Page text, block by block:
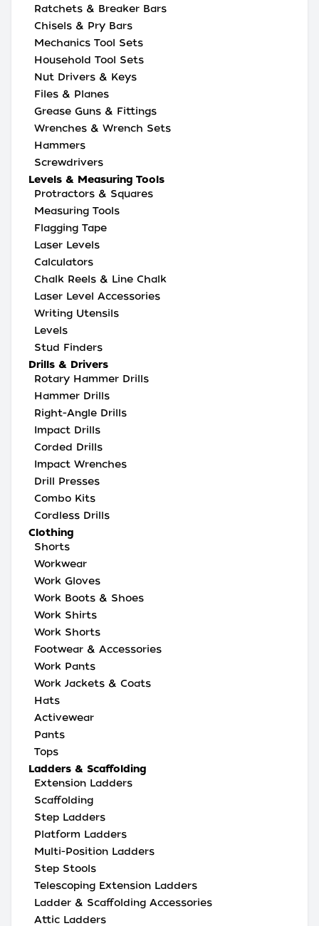
Ratchets & Breaker Bars
Chisels & Pry Bars
Mechanics Tool Sets
Household Tool Sets
Nut Drivers & Keys
Files & Planes
Grease Guns & Fittings
Wrenches & Wrench Sets
Hammers
Screwdrivers
Levels & Measuring Tools
Protractors & Squares
Measuring Tools
Flagging Tape
Laser Levels
Calculators
Chalk Reels & Line Chalk
Laser Level Accessories
Writing Utensils
Levels
Stud Finders
Drills & Drivers
Rotary Hammer Drills
Hammer Drills
Right-Angle Drills
Impact Drills
Corded Drills
Impact Wrenches
Drill Presses
Combo Kits
Cordless Drills
Clothing
Shorts
Workwear
Work Gloves
Work Boots & Shoes
Work Shirts
Work Shorts
Footwear & Accessories
Work Pants
Work Jackets & Coats
Hats
Activewear
Pants
Tops
Ladders & Scaffolding
Extension Ladders
Scaffolding
Step Ladders
Platform Ladders
Multi-Position Ladders
Step Stools
Telescoping Extension Ladders
Ladder & Scaffolding Accessories
Attic Ladders